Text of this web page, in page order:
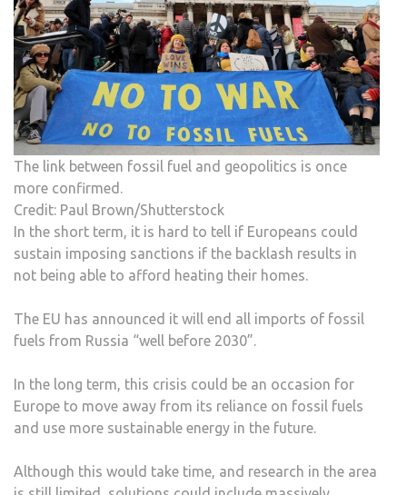
The link between fossil fuel and geopolitics is once
more confirmed.
Credit: Paul Brown/Shutterstock
In the short term, it is hard to tell if Europeans could
sustain imposing sanctions if the backlash results in
not being able to afford heating their homes.
The EU has announced it will end all imports of fossil
fuels from Russia “well before 2030”.
In the long term, this crisis could be an occasion for
Europe to move away from its reliance on fossil fuels
and use more sustainable energy in the future.
Although this would take time, and research in the area